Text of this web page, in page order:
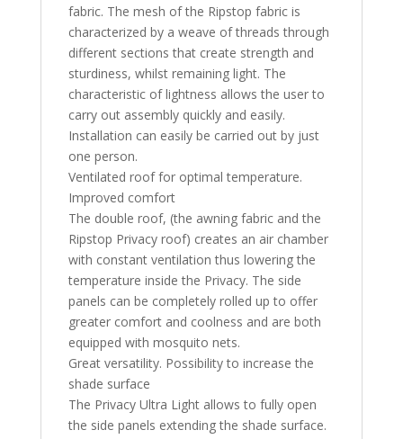
fabric. The mesh of the Ripstop fabric is
characterized by a weave of threads through
different sections that create strength and
sturdiness, whilst remaining light. The
characteristic of lightness allows the user to
carry out assembly quickly and easily.
Installation can easily be carried out by just
one person.
Ventilated roof for optimal temperature.
Improved comfort
The double roof, (the awning fabric and the
Ripstop Privacy roof) creates an air chamber
with constant ventilation thus lowering the
temperature inside the Privacy. The side
panels can be completely rolled up to offer
greater comfort and coolness and are both
equipped with mosquito nets.
Great versatility. Possibility to increase the
shade surface
The Privacy Ultra Light allows to fully open
the side panels extending the shade surface.